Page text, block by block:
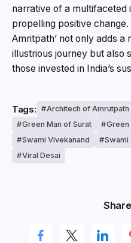
narrative of a multifaceted
propelling positive
Amritpath’ not only adds a
illustrious journey but also
those invested in India’s
Tags: Architech of Amrutpath
Green Man of Surat
Green
Swami Vivekanand
Swami
Viral Desai